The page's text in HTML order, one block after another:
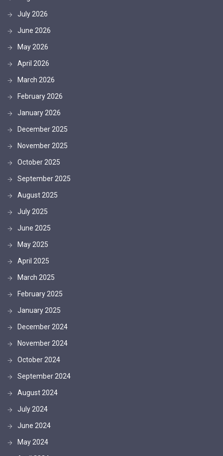
July 2026
June 2026
May 2026
April 2026
March 2026
February 2026
January 2026
December 2025
November 2025
October 2025
September 2025
August 2025
July 2025
June 2025
May 2025
April 2025
March 2025
February 2025
January 2025
December 2024
November 2024
October 2024
September 2024
August 2024
July 2024
June 2024
May 2024